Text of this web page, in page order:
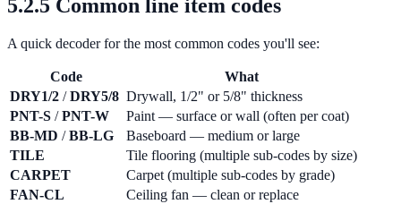
5.2.5 Common line item codes
A quick decoder for the most common codes you'll see:
Code
What
DRY1/2 /DRY5/8 Drywall, 1/2" or 5/8" thickness
PNT-S /PNT-W
Paint — surface or wall (often per coat)
BB-MD /BB-LG
Baseboard — medium or large
TILE
Tile flooring (multiple sub-codes by size)
CARPET
Carpet (multiple sub-codes by grade)
FAN-CL
Ceiling fan — clean or replace